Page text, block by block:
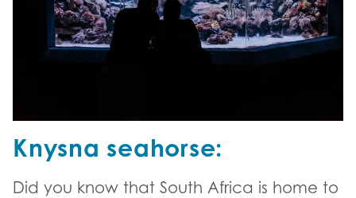
Knysna seahorse:
Did you know that South Africa is home to